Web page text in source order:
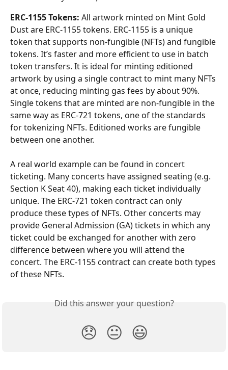
ERC-1155 Tokens: All artwork minted on Mint Gold
Dust are ERC-1155 tokens. ERC-1155 is a unique
token that supports non-fungible (NFTs) and fungible
tokens. It’s faster and more efficient to use in batch
token transfers. It is ideal for minting editioned
artwork by using a single contract to mint many NFTs
at once, reducing minting gas fees by about 90%.
Single tokens that are minted are non-fungible in the
same way as ERC-721 tokens, one of the standards
for tokenizing NFTs. Editioned works are fungible
between one another.
A real world example can be found in concert
ticketing. Many concerts have assigned seating (e.g.
Section K Seat 40), making each ticket individually
unique. The ERC-721 token contract can only
produce these types of NFTs. Other concerts may
provide General Admission (GA) tickets in which any
ticket could be exchanged for another with zero
difference between where you will attend the
concert. The ERC-1155 contract can create both types
of these NFTs.
Did this answer your question?
😞 😐 😃